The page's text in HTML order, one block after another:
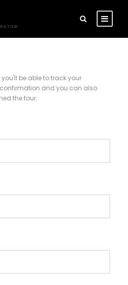
be able to track your
and you can also
the tour.